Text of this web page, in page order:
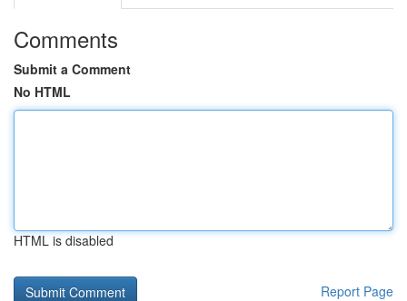
Comments
Submit a Comment
No HTML
HTML is disabled
Report Page